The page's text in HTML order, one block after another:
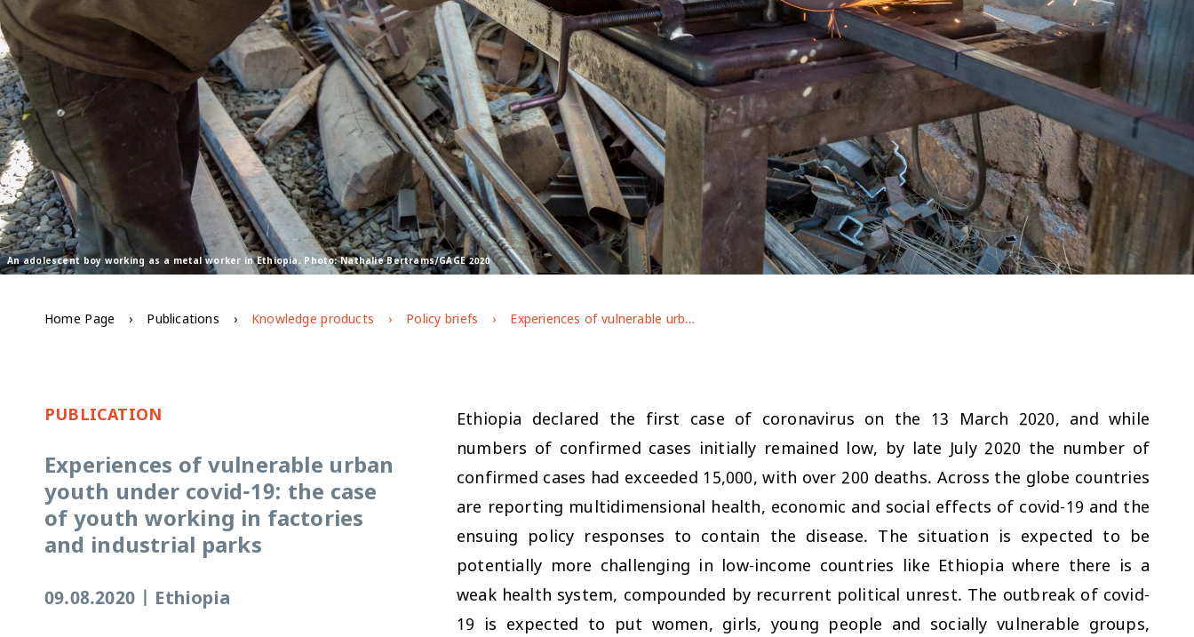
An adolescent boy working as a metal worker in Ethiopia. Photo: Nathalie Bertrams/GAGE 2020
Home Page Publications Knowledge products Policy briefs Experiences of vulnerable urban youth under covid-19: the case of youth working in factories and industrial parks
PUBLICATION
Experiences of vulnerable urban
youth under covid-19: the case
of youth working in factories
and industrial parks
09.08.2020 Ethiopia
Ethiopia declared the first case of coronavirus on the 13 March 2020, and while
numbers of confirmed cases initially remained low, by late July 2020 the number of
confirmed cases had exceeded 15,000, with over 200 deaths. Across the globe countries
are reporting multidimensional health, economic and social effects of covid-19 and the
ensuing policy responses to contain the disease. The situation is expected to be
potentially more challenging in low-income countries like Ethiopia where there is a
weak health system, compounded by recurrent political unrest. The outbreak of covid-
19 is expected to put women, girls, young people and socially vulnerable groups,